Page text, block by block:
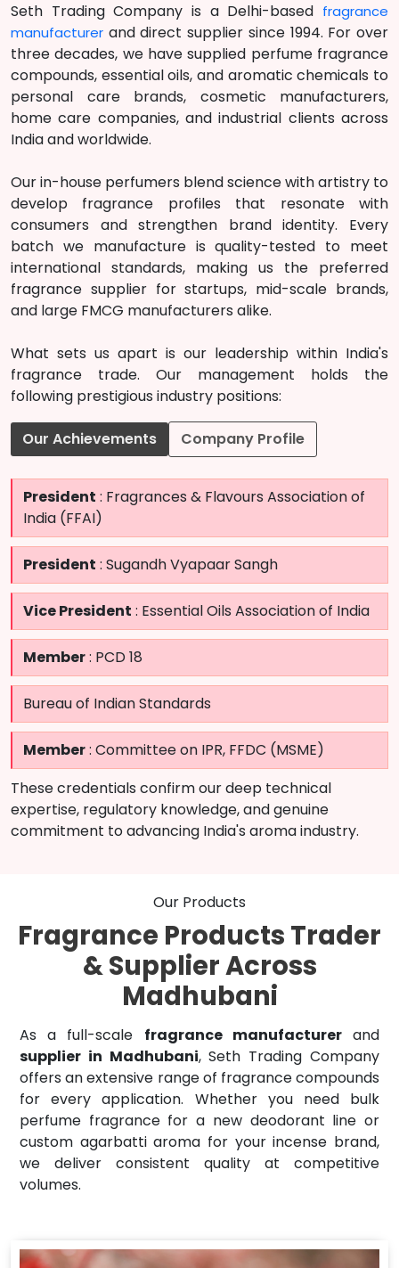
Seth Trading Company is a Delhi-based fragrance
manufacturer and direct supplier since 1994. For over
three decades, we have supplied perfume fragrance
compounds, essential oils, and aromatic chemicals to
personal care brands, cosmetic manufacturers,
home care companies, and industrial clients across
India and worldwide.
Our in-house perfumers blend science with artistry to
develop fragrance profiles that resonate with
consumers and strengthen brand identity. Every
batch we manufacture is quality-tested to meet
international standards, making us the preferred
fragrance supplier for startups, mid-scale brands,
and large FMCG manufacturers alike.
What sets us apart is our leadership within India's
fragrance trade. Our management holds the
following prestigious industry positions:
Our Achievements Company Profile
President : Fragrances & Flavours Association of
India (FFAI)
President : Sugandh Vyapaar Sangh
Vice President : Essential Oils Association of India
Member: PCD 18
Bureau of Indian Standards
Member: Committee on IPR, FFDC (MSME)
These credentials confirm our deep technical
expertise, regulatory knowledge, and genuine
commitment to advancing India's aroma industry.
Our Products
Fragrance Products Trader
& Supplier Across
Madhubani
As a full-scale fragrance manufacturerand
supplier in Madhubani, Seth Trading Company
offers an extensive range of fragrance compounds
for every application. Whether you need bulk
perfume fragrance for a new deodorant line or
custom agarbatti aroma for your incense brand,
we deliver consistent quality at competitive
volumes.